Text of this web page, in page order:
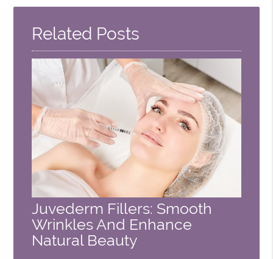
Related Posts
Juvederm Fillers: Smooth
Wrinkles And Enhance
Natural Beauty